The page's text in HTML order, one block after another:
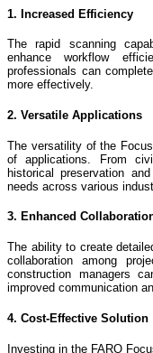
1. Increased Efficiency
The rapid scanning
enhance workflow
professionals can
more effectively.
2. Versatile Applications
The versatility of the
of applications. From
historical preservation
needs across various
3. Enhanced
The ability to create
collaboration among
construction managers
improved communication
4. Cost-Effective Solution
Investing in the FARO